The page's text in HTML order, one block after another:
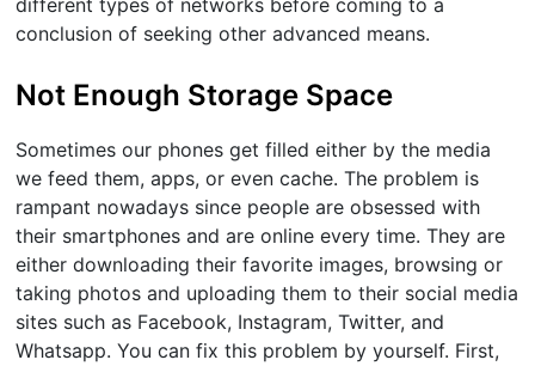
conclusion of seeking other advanced means.
Not Enough Storage Space
Sometimes our phones get filled either by the media
we feed them, apps, or even cache. The problem is
rampant nowadays since people are obsessed with
their smartphones and are online every time. They are
either downloading their favorite images, browsing or
taking photos and uploading them to their social media
sites such as Facebook, Instagram, Twitter, and
Whatsapp. You can fix this problem by yourself. First,